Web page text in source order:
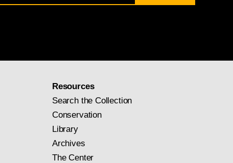
Resources
Search the Collection
Conservation
Library
Archives
The Center